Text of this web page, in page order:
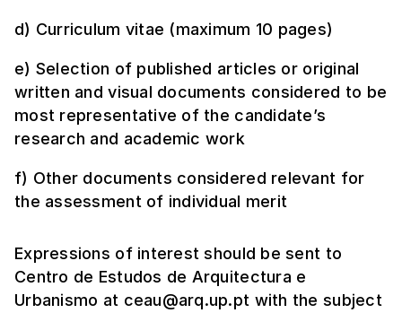
d) Curriculum vitae (maximum 10 pages)
e) Selection of published articles or original
written and visual documents considered to be
most representative of the candidate’s
research and academic work
f) Other documents considered relevant for
the assessment of individual merit
Expressions of interest should be sent to
Centro de Estudos de Arquitectura e
Urbanismo at ceau@arq.up.pt with the subject